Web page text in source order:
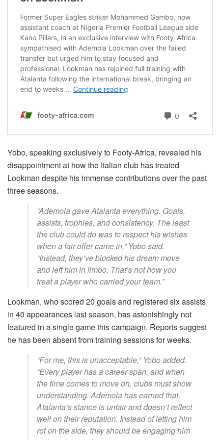
Yobo, speaking exclusively to Footy-Africa, revealed his
disappointment at how the Italian club has treated
Lookman despite his immense contributions over the past
three seasons.
“Ademola gave Atalanta everything. Goals,
assists, trophies, and consistency. The least
the club could do was to respect his wishes
when a fair offer came in,” Yobo said.
“Instead, they’ve blocked his dream move
and left him in limbo. That’s not how you
treat a player who carried your team.”
Lookman, who scored 20 goals and registered six assists
in 40 appearances last season, has astonishingly not
featured in a single game this campaign. Reports suggest
he has been absent from training sessions for weeks.
“For me, this is unacceptable,” Yobo added.
“Every player has a career span, and when
the time comes to move on, clubs must show
understanding. Ademola has earned that.
Atalanta’s stance is unfair and doesn’t reflect
well on their reputation. Instead of letting him
rot on the side, they should be engaging him